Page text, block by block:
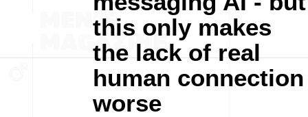
this only makes
the lack of real
human connection
worse